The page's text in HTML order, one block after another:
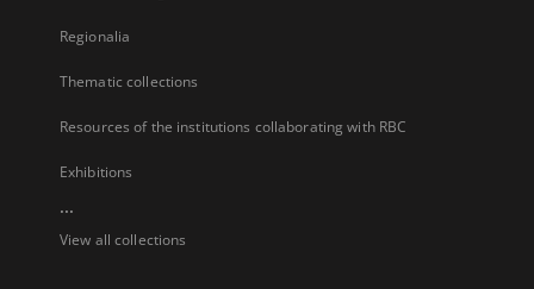
Regionalia
Thematic collections
Resources of the institutions collaborating with RBC
Exhibitions
...
View all collections